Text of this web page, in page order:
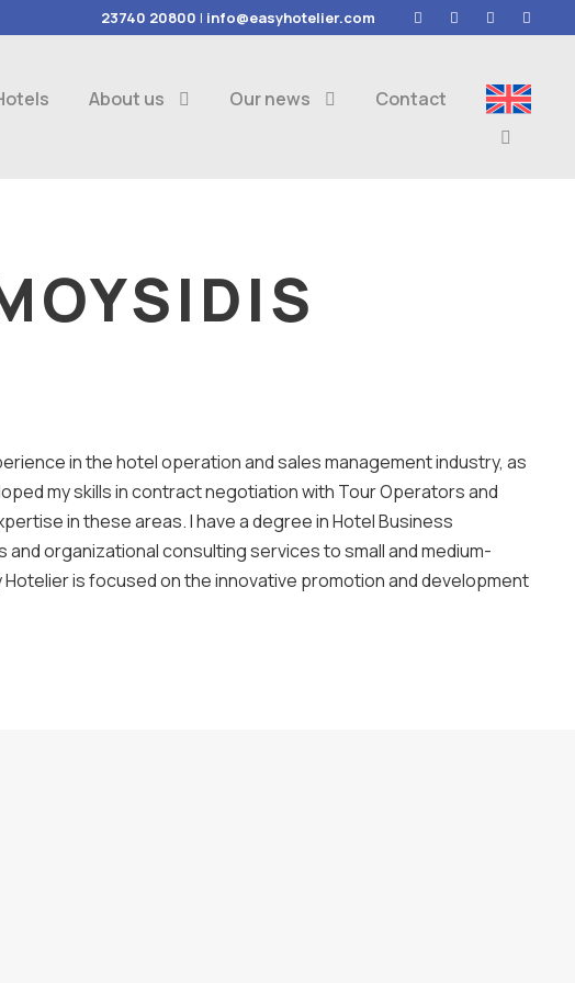
23740 20800 | info@easyhotelier.com
About us Our news Contact
in the hotel operation and sales management industry, as
my skills in contract negotiation with Tour Operators and
in these areas. I have a degree in Hotel Business
organizational consulting services to small and medium-
is focused on the innovative promotion and development